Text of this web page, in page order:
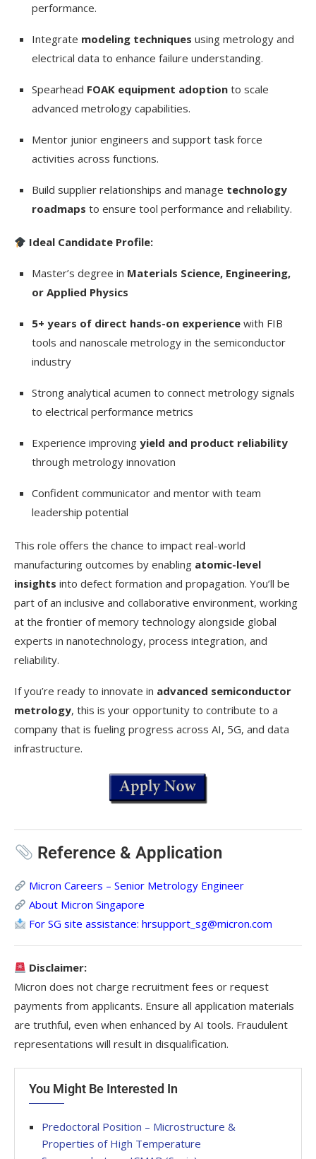
performance.
Integrate modeling techniques using metrology and
electrical data to enhance failure understanding.
Spearhead FOAK equipment adoption to scale
advanced metrology capabilities.
Mentor junior engineers and support task force
activities across functions.
Build supplier relationships and manage technology
roadmaps to ensure tool performance and reliability.
Ideal Candidate Profile:
Master’s degree in Materials Science, Engineering,
or Applied Physics
5+ years of direct hands-on experience with FIB
tools and nanoscale metrology in the semiconductor
industry
Strong analytical acumen to connect metrology signals
to electrical performance metrics
Experience improving yield and product reliability
through metrology innovation
Confident communicator and mentor with team
leadership potential
This role offers the chance to impact real-world
manufacturing outcomes by enabling atomic-level
insights into defect formation and propagation. You’ll be
part of an inclusive and collaborative environment, working
at the frontier of memory technology alongside global
experts in nanotechnology, process integration, and
reliability.
If you’re ready to innovate in advanced semiconductor
metrology, this is your opportunity to contribute to a
company that is fueling progress across AI, 5G, and data
infrastructure.
Reference & Application
Micron Careers – Senior Metrology Engineer
About Micron Singapore
For SG site assistance:hrsupport_sg@micron.com
Disclaimer:
Micron does not charge recruitment fees or request
payments from applicants. Ensure all application materials
are truthful, even when enhanced by AI tools. Fraudulent
representations will result in disqualification.
You Might Be Interested In
Predoctoral Position – Microstructure &
Properties of High Temperature